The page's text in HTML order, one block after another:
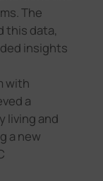
The
this data,
insights
with
a
living and
a new